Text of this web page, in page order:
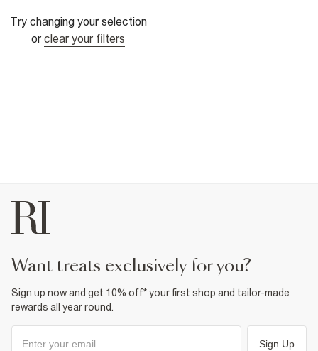
Try changing your selection
or clear your filters
want treats exclusively for you?
Sign up now and get 10% off* your first shop and tailor-made
rewards all year round.
Sign Up